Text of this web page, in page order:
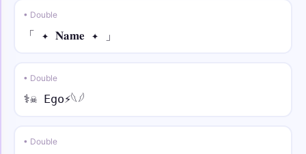
• Double
「 ✦ 𝐍𝐚𝐦𝐞 ✦ 」
• Double
⚕☠︎︎ Ego⚡︎𓆩𓆪
• Double